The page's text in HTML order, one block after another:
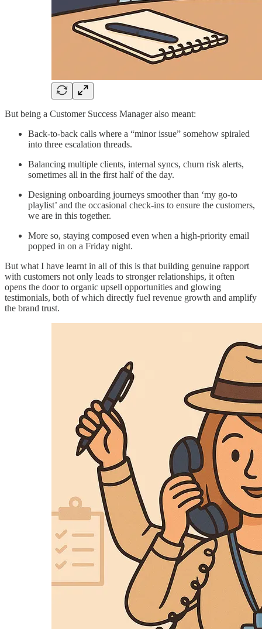
But being a Customer Success Manager also meant:
Back-to-back calls where a “minor issue” somehow spiraled
into three escalation threads.
Balancing multiple clients, internal syncs, churn risk alerts,
sometimes all in the first half of the day.
Designing onboarding journeys smoother than ‘my go-to
playlist’ and the occasional check-ins to ensure the customers,
we are in this together.
More so, staying composed even when a high-priority email
popped in on a Friday night.
But what I have learnt in all of this is that building genuine rapport
with customers not only leads to stronger relationships, it often
opens the door to organic upsell opportunities and glowing
testimonials, both of which directly fuel revenue growth and amplify
the brand trust.